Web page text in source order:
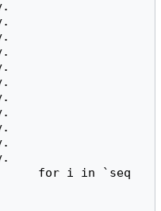
for i in `seq